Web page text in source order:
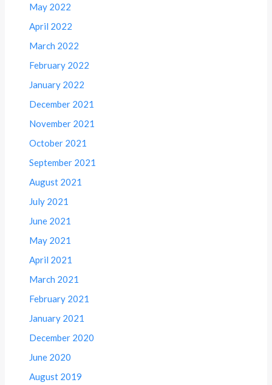
May 2022
April 2022
March 2022
February 2022
January 2022
December 2021
November 2021
October 2021
September 2021
August 2021
July 2021
June 2021
May 2021
April 2021
March 2021
February 2021
January 2021
December 2020
June 2020
August 2019